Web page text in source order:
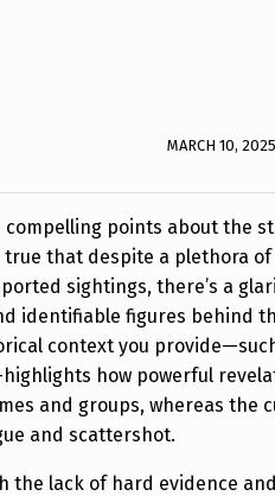
MARCH 10,
compelling points about the
true that despite a plethora
sightings, there’s a
identifiable figures behind
context you
how powerful
and groups, whereas the
and scattershot.
the lack of hard evidence